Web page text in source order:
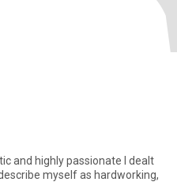
and highly passionate I dealt
myself as hardworking,